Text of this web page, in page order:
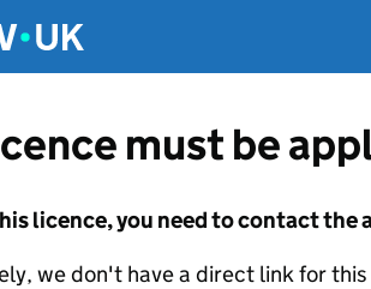
must be
licence, you need to contact
we don't have a direct link for